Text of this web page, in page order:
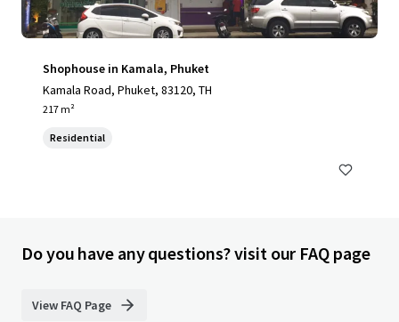
Shophouse in Kamala, Phuket
Kamala Road, Phuket, 83120, TH
217 m²
Residential
Do you have any questions? visit our FAQ page
View FAQ Page